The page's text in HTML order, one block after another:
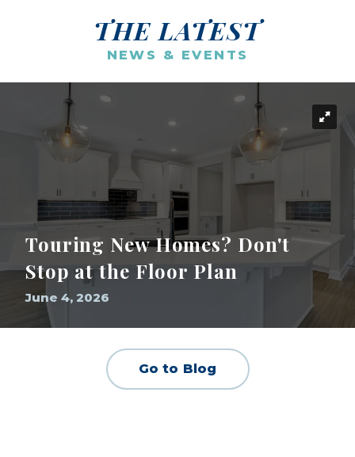
THE LATEST
NEWS & EVENTS
Touring New Homes? Don't
Stop at the Floor Plan
June 4, 2026
Go to Blog